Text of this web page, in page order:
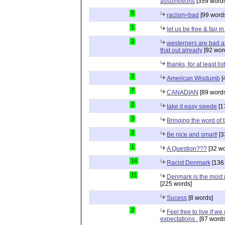
5 racism=bad [99
1 let us be free & fair
2
westerners are bad
that out already [92
thanks, for at least
2 American Wisdumb
7 CANADIAN [89
2 take it easy swede
3 Bringing the word of
2 Be nice and smart!
1 A Question??? [32
14 Racist Denmark
11
Denmark is the most
[225 words]
Sucess [8 words]
2
Feel free to live if
expectations .
[87